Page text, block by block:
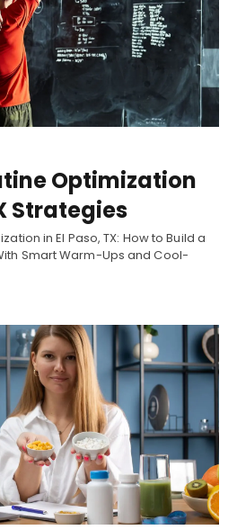
Optimization
Strategies
in El Paso, TX: How to Build a
Smart Warm-Ups and Cool-